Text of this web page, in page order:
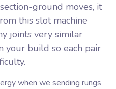
ground moves, it
this slot machine
joints very similar
your build so each pair
when we sending rungs